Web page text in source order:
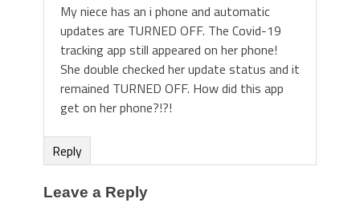
My niece has an i phone and automatic
updates are TURNED OFF. The Covid-19
tracking app still appeared on her phone!
She double checked her update status and it
remained TURNED OFF. How did this app
get on her phone?!?!
Reply
Leave a Reply